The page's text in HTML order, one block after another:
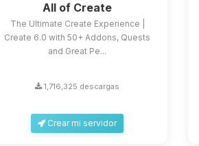
All of Create
The Ultimate Create Experience |
Create 6.0 with 50+ Addons, Quests
and Great Pe...
1,716,325 descargas
Crear mi servidor